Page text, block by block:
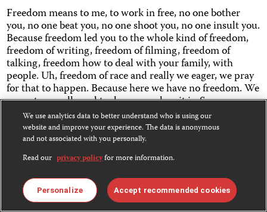
Freedom means to me, to work in free, no one bother
you, no one beat you, no one shoot you, no one insult you.
Because freedom led you to the whole kind of freedom,
freedom of writing, freedom of filming, freedom of
talking, freedom how to deal with your family, with
people. Uh, freedom of race and really we eager, we pray
for that to happen. Because here we have no freedom. We
are not even allowed to do our work as it is. So our many,
many times we are smuggling, and we running
mountains going from roof to roof, to film. I’d like to film
freely, no one can stop me, no one can bother me, no
censorship, nothing at all. .
The message that makes me be here, covering what’s
going on and going to work, especially because all
journalists have a message, and they carrying the
We use analytics data to better understand who is using our
website and improve your experience. The data is anonymous
and not associated with you personally.
Read our privacy policyfor more information.
Personalize Accept recommended cookies